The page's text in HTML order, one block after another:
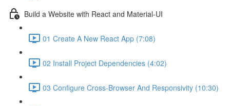
Build a Website with React and Material-UI
01 Create A New React App (7:08)
02 Install Project Dependencies (4:02)
03 Configure Cross-Browser And Responsivity (10:30)